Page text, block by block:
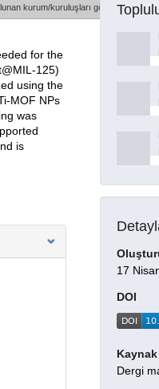
kurum/kuruluşları göster
for the
125)
using the
MOF NPs
was
is
17
DOI
Dergi